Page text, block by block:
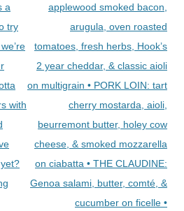
a
try
with
applewood smoked bacon,
arugula, oven roasted
tomatoes, fresh herbs, Hook’s
2 year cheddar, & classic aioli
on multigrain • PORK LOIN: tart
cherry mostarda, aioli,
beurremont butter, holey cow
cheese, & smoked mozzarella
on ciabatta • THE CLAUDINE:
Genoa salami, butter, comté, &
cucumber on ficelle •